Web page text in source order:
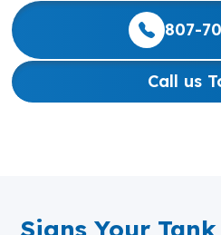
807-
Call us